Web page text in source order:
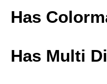
Has
Has Multi